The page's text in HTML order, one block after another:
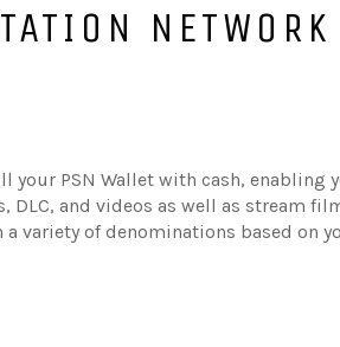
NETWORK
your PSN Wallet with cash, enabling
DLC, and videos as well as stream
variety of denominations based on